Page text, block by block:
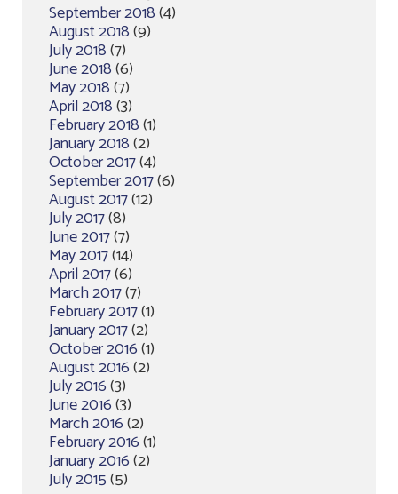
September 2018(4)
August 2018(9)
July 2018(7)
June 2018(6)
May 2018(7)
April 2018(3)
February 2018(1)
January 2018(2)
October 2017(4)
September 2017(6)
August 2017(12)
July 2017(8)
June 2017(7)
May 2017(14)
April 2017(6)
March 2017(7)
February 2017(1)
January 2017(2)
October 2016(1)
August 2016(2)
July 2016(3)
June 2016(3)
March 2016(2)
February 2016(1)
January 2016(2)
July 2015(5)